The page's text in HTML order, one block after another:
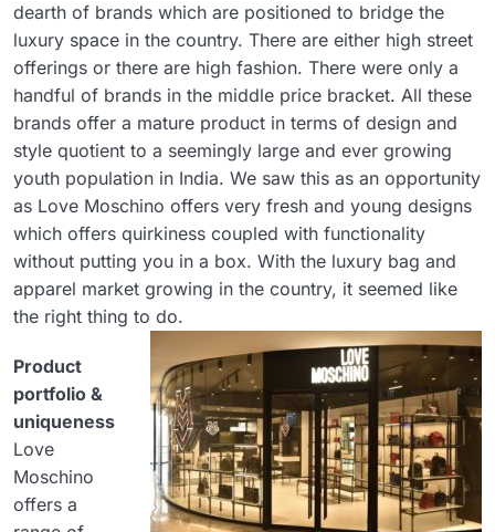
dearth of brands which are positioned to bridge the
luxury space in the country. There are either high street
offerings or there are high fashion. There were only a
handful of brands in the middle price bracket. All these
brands offer a mature product in terms of design and
style quotient to a seemingly large and ever growing
youth population in India. We saw this as an opportunity
as Love Moschino offers very fresh and young designs
which offers quirkiness coupled with functionality
without putting you in a box. With the luxury bag and
apparel market growing in the country, it seemed like
the right thing to do.
Product
portfolio &
uniqueness
Love
Moschino
offers a